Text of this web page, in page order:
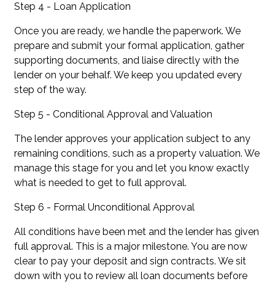
Step 4 - Loan Application
Once you are ready, we handle the paperwork. We
prepare and submit your formal application, gather
supporting documents, and liaise directly with the
lender on your behalf. We keep you updated every
step of the way.
Step 5 - Conditional Approval and Valuation
The lender approves your application subject to any
remaining conditions, such as a property valuation. We
manage this stage for you and let you know exactly
what is needed to get to full approval.
Step 6 - Formal Unconditional Approval
All conditions have been met and the lender has given
full approval. This is a major milestone. You are now
clear to pay your deposit and sign contracts. We sit
down with you to review all loan documents before